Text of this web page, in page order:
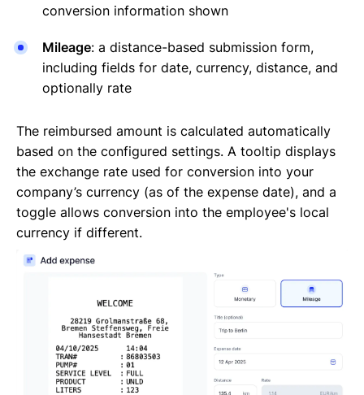
conversion information shown
Mileage: a distance-based submission form,
including fields for date, currency, distance, and
optionally rate
The reimbursed amount is calculated automatically
based on the configured settings. A tooltip displays
the exchange rate used for conversion into your
company’s currency (as of the expense date), and a
toggle allows conversion into the employee's local
currency if different.